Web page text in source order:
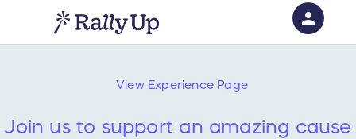
View Experience Page
Join us to support an amazing cause
person
RallyUp